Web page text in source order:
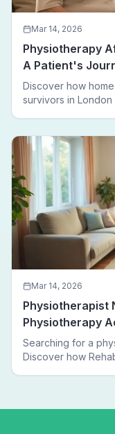
Mar 14, 2026
Physiotherapy
A Patient's
Discover how
survivors in
Mar 14, 2026
Physiotherapist
Physiotherapy
Searching for a
Discover how